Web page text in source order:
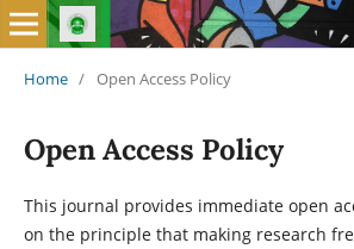
Home / Open Access Policy
Open Access Policy
This journal provides immediate open
on the principle that making research